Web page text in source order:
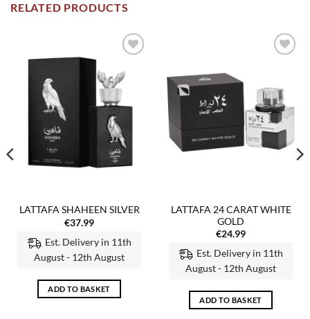
RELATED PRODUCTS
wishlist
LATTAFA SHAHEEN SILVER
€37.99
Est. Delivery in 11th
August - 12th August
ADD TO BASKET
LATTAFA 24 CARAT WHITE
GOLD
€24.99
Est. Delivery in 11th
August - 12th August
ADD TO BASKET